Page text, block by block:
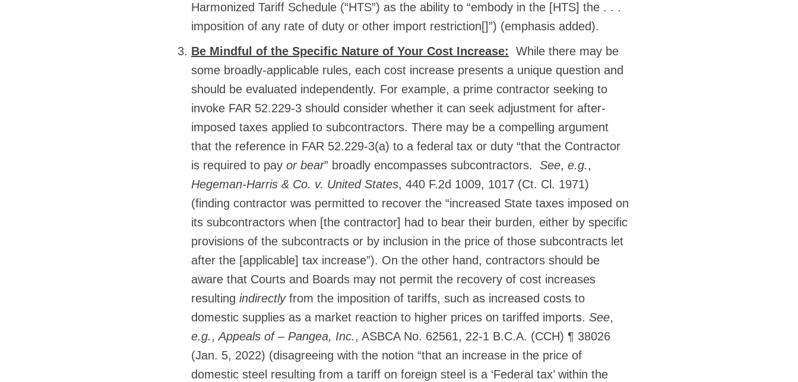
Harmonized Tariff Schedule (“HTS”) as the ability to “embody in the [HTS] the . . .
imposition of any rate of duty or other import restriction[]”) (emphasis added).
Be Mindful of the Specific Nature of Your Cost Increase: While there may be
some broadly-applicable rules, each cost increase presents a unique question and
should be evaluated independently. For example, a prime contractor seeking to
invoke FAR 52.229-3 should consider whether it can seek adjustment for after-
imposed taxes applied to subcontractors. There may be a compelling argument
that the reference in FAR 52.229-3(a) to a federal tax or duty “that the Contractor
is required to pay or bear” broadly encompasses subcontractors. See, e.g.,
Hegeman-Harris & Co. v. United States, 440 F.2d 1009, 1017 (Ct. Cl. 1971)
(finding contractor was permitted to recover the “increased State taxes imposed on
its subcontractors when [the contractor] had to bear their burden, either by specific
provisions of the subcontracts or by inclusion in the price of those subcontracts let
after the [applicable] tax increase”). On the other hand, contractors should be
aware that Courts and Boards may not permit the recovery of cost increases
resulting indirectlyfrom the imposition of tariffs, such as increased costs to
domestic supplies as a market reaction to higher prices on tariffed imports. See,
e.g.,Appeals of – Pangea, Inc., ASBCA No. 62561, 22-1 B.C.A. (CCH) ¶ 38026
(Jan. 5, 2022) (disagreeing with the notion “that an increase in the price of
domestic steel resulting from a tariff on foreign steel is a ‘Federal tax’ within the